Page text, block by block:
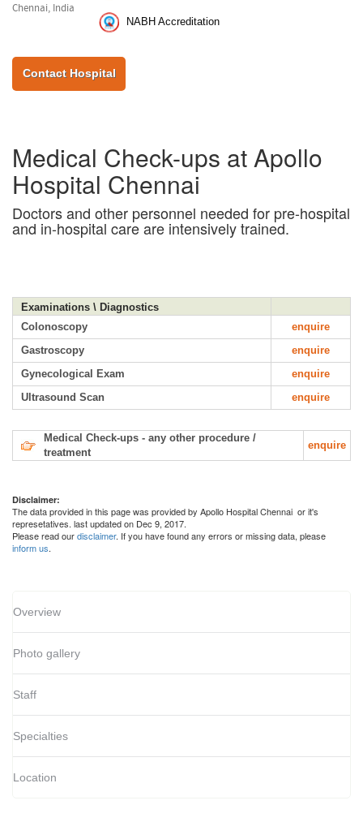
Chennai, India
NABH Accreditation
Contact Hospital
Medical Check-ups at Apollo
Hospital Chennai
Doctors and other personnel needed for pre-hospital
and in-hospital care are intensively trained.
Examinations \ Diagnostics
Colonoscopy
enquire
Gastroscopy
enquire
Gynecological Exam
enquire
Ultrasound Scan
enquire
Medical Check-ups - any other procedure /
treatment
enquire
Disclaimer:
The data provided in this page was provided by Apollo Hospital Chennai or it's
represetatives. last updated on Dec 9, 2017.
Please read ourdisclaimer. If you have found any errors or missing data, please
inform us.
Overview
Photo gallery
Staff
Specialties
Location